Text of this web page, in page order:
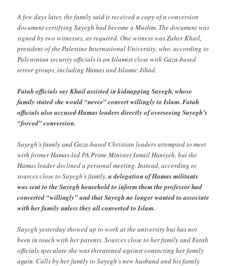
A few days later, the family said it received a copy of a conversion
document certifying Sayegh had become a Muslim. The document was
signed by two witnesses, as required. One witness was Zaher Khail,
president of the Palestine International University, who, according to
Palestinian security officials is an Islamist close with Gaza-based
terror groups, including Hamas and Islamic Jihad.
Fatah officials say Khail assisted in kidnapping Sayegh, whose
family stated she would “never” convert willingly to Islam. Fatah
officials also accused Hamas leaders directly of overseeing Sayegh’s
“forced” conversion.
Sayegh’s family and Gaza-based Christian leaders attempted to meet
with former Hamas-led PA Prime Minister Ismail Haniyeh, but the
Hamas leader declined a personal meeting. Instead, according to
sources close to Sayegh’s family,a delegation of Hamas militants
was sent to the Sayegh household to inform them the professor had
converted “willingly” and that Sayegh no longer wanted to associate
with her family unless they all converted to Islam.
Sayegh yesterday showed up to work at the university but has not
been in touch with her parents. Sources close to her family and Fatah
officials speculate she was threatened against contacting her family
again. Calls by her family to Sayegh’s new husband and his family